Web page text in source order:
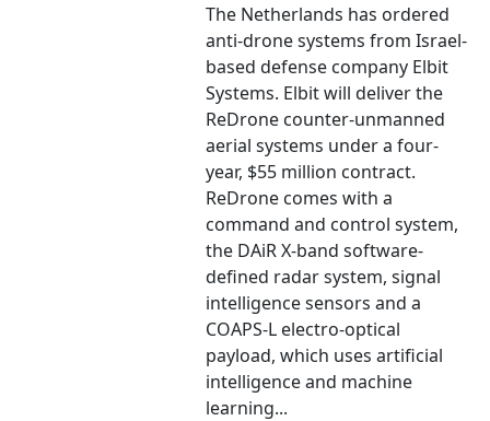
The Netherlands has ordered
anti-drone systems from Israel-
based defense company Elbit
Systems. Elbit will deliver the
ReDrone counter-unmanned
aerial systems under a four-
year, $55 million contract.
ReDrone comes with a
command and control system,
the DAiR X-band software-
defined radar system, signal
intelligence sensors and a
COAPS-L electro-optical
payload, which uses artificial
intelligence and machine
learning...